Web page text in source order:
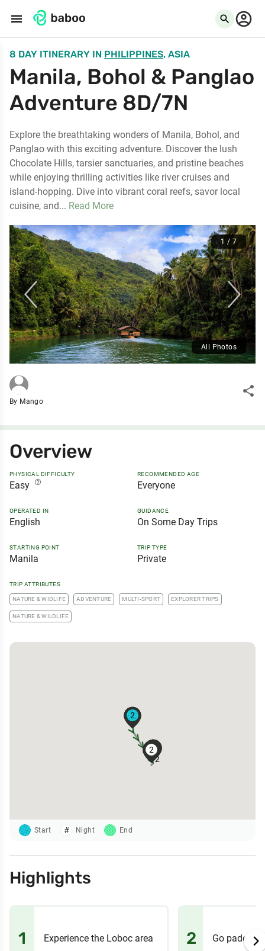
menu search
8 DAY ITINERARY IN PHILIPPINES, ASIA
Manila, Bohol & Panglao
Adventure 8D/7N
Explore the breathtaking wonders of Manila, Bohol, and
Panglao with this exciting adventure. Discover the lush
Chocolate Hills, tarsier sanctuaries, and pristine beaches
while enjoying thrilling activities like river cruises and
island-hopping. Dive into vibrant coral reefs, savor local
cuisine, and... Read More
1 / 7
All Photos
By Mango
share
Overview
PHYSICAL DIFFICULTY
Easy help_outline
RECOMMENDED AGE
Everyone
OPERATED IN
English
GUIDANCE
On Some Day Trips
STARTING POINT
Manila
TRIP TYPE
Private
TRIP ATTRIBUTES
NATURE & WIDLIFE ADVENTURE MULTI-SPORT EXPLORER TRIPS
NATURE & WILDLIFE
2
2
3
3
3
2
2
Start Night End
Highlights
1 Experience the Loboc area 2 Go paddle